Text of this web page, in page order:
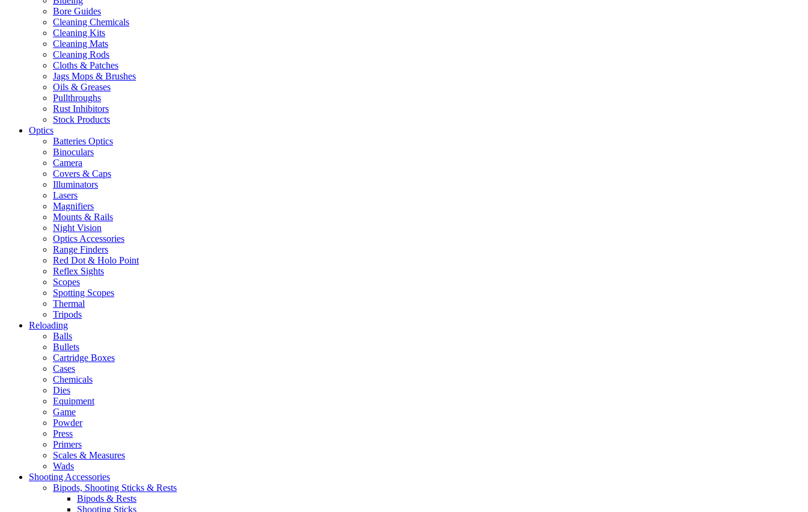
Bore Guides
Cleaning Chemicals
Cleaning Kits
Cleaning Mats
Cleaning Rods
Cloths & Patches
Jags Mops & Brushes
Oils & Greases
Pullthroughs
Rust Inhibitors
Stock Products
Optics
Batteries Optics
Binoculars
Camera
Covers & Caps
Illuminators
Lasers
Magnifiers
Mounts & Rails
Night Vision
Optics Accessories
Range Finders
Red Dot & Holo Point
Reflex Sights
Scopes
Spotting Scopes
Thermal
Tripods
Reloading
Balls
Bullets
Cartridge Boxes
Cases
Chemicals
Dies
Equipment
Game
Powder
Press
Primers
Scales & Measures
Wads
Shooting Accessories
Bipods, Shooting Sticks & Rests
Bipods & Rests
Shooting Sticks